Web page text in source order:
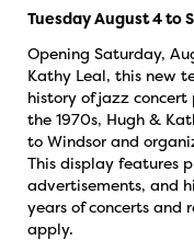
Tuesday August 4 to
Opening Saturday,
Kathy Leal, this new
history of jazz
the 1970s, Hugh &
to Windsor and
This display features
advertisements, and
years of concerts and
apply.